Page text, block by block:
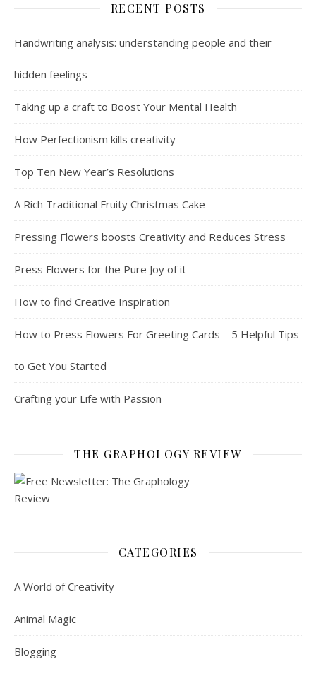
RECENT POSTS
Handwriting analysis: understanding people and their
hidden feelings
Taking up a craft to Boost Your Mental Health
How Perfectionism kills creativity
Top Ten New Year’s Resolutions
A Rich Traditional Fruity Christmas Cake
Pressing Flowers boosts Creativity and Reduces Stress
Press Flowers for the Pure Joy of it
How to find Creative Inspiration
How to Press Flowers For Greeting Cards – 5 Helpful Tips
to Get You Started
Crafting your Life with Passion
THE GRAPHOLOGY REVIEW
CATEGORIES
A World of Creativity
Animal Magic
Blogging